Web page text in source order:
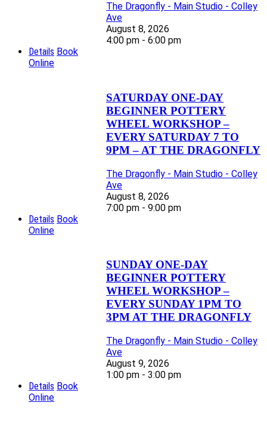
The Dragonfly - Main Studio - Colley
Ave
August 8, 2026
4:00 pm - 6:00 pm
Details Book
Online
SATURDAY ONE-DAY
BEGINNER POTTERY
WHEEL WORKSHOP –
EVERY SATURDAY 7 TO
9PM – AT THE DRAGONFLY
The Dragonfly - Main Studio - Colley
Ave
August 8, 2026
7:00 pm - 9:00 pm
Details Book
Online
SUNDAY ONE-DAY
BEGINNER POTTERY
WHEEL WORKSHOP –
EVERY SUNDAY 1PM TO
3PM AT THE DRAGONFLY
The Dragonfly - Main Studio - Colley
Ave
August 9, 2026
1:00 pm - 3:00 pm
Details Book
Online